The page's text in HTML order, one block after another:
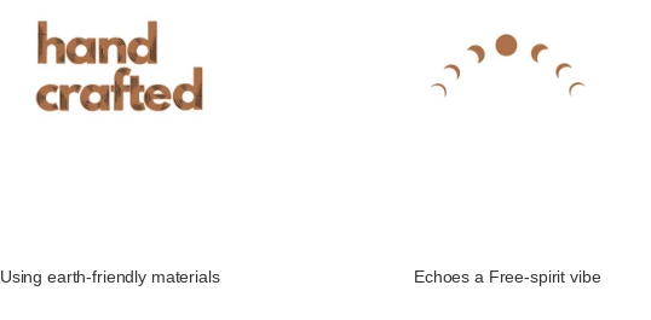
Using earth-friendly materials Echoes a Free-spirit vibe